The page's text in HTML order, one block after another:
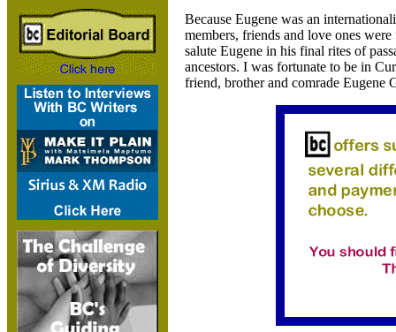
Because Eugene was an
members, friends and love ones
salute Eugene in his final rites of
ancestors. I was fortunate to be in
friend, brother and comrade Eugene